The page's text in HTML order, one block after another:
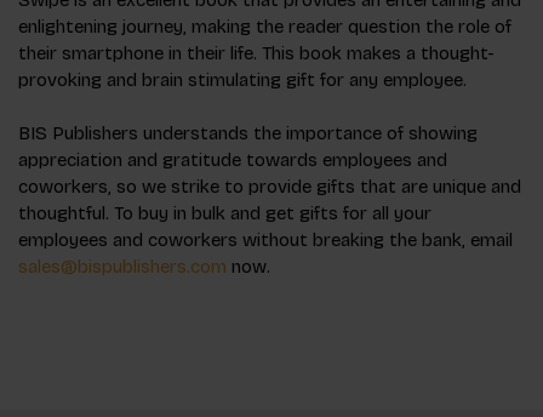
enlightening journey, making the reader question the role of
their smartphone in their life. This book makes a thought-
provoking and brain stimulating gift for any employee.
BIS Publishers understands the importance of showing
appreciation and gratitude towards employees and
coworkers, so we strike to provide gifts that are unique and
thoughtful. To buy in bulk and get gifts for all your
employees and coworkers without breaking the bank, email
sales@bispublishers.com now.